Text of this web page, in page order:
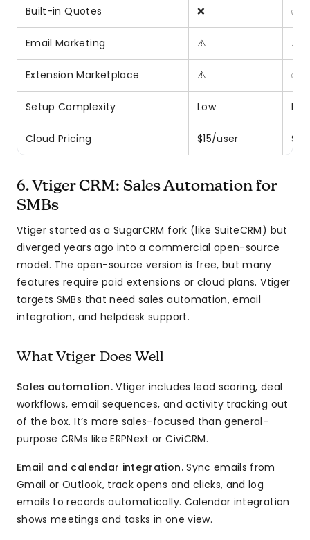
Built-in Quotes ❌ ✅
Email Marketing ⚠️ ⚠️
Extension Marketplace ⚠️ ✅
Setup Complexity Low
Cloud Pricing $15/user
6. Vtiger CRM: Sales Automation for
SMBs
Vtiger started as a SugarCRM fork (like SuiteCRM) but
diverged years ago into a commercial open-source
model. The open-source version is free, but many
features require paid extensions or cloud plans. Vtiger
targets SMBs that need sales automation, email
integration, and helpdesk support.
What Vtiger Does Well
Sales automation.Vtiger includes lead scoring, deal
workflows, email sequences, and activity tracking out
of the box. It’s more sales-focused than general-
purpose CRMs like ERPNext or CiviCRM.
Email and calendar integration.Sync emails from
Gmail or Outlook, track opens and clicks, and log
emails to records automatically. Calendar integration
shows meetings and tasks in one view.